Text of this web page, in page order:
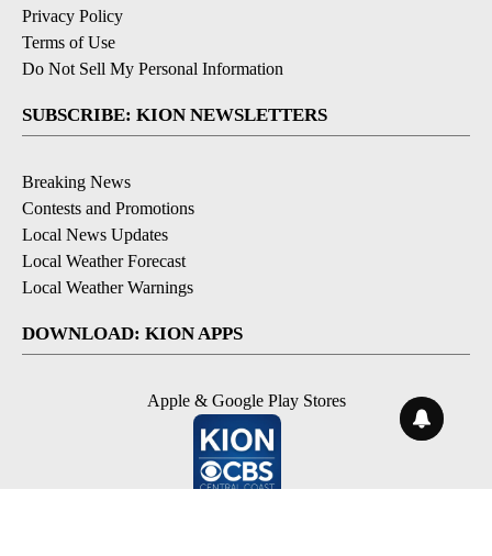
Privacy Policy
Terms of Use
Do Not Sell My Personal Information
SUBSCRIBE: KION NEWSLETTERS
Breaking News
Contests and Promotions
Local News Updates
Local Weather Forecast
Local Weather Warnings
DOWNLOAD: KION APPS
Apple & Google Play Stores